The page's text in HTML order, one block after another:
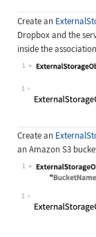
Create an
Dropbox and the
inside the
1
Wolfram Language
1
Create an
an Amazon S3
1
Wolfram Language
1